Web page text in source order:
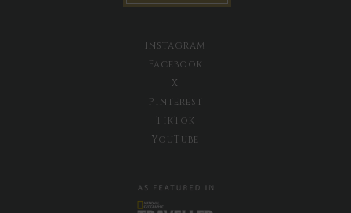
Instagram
Facebook
X
Pinterest
TikTok
YouTube